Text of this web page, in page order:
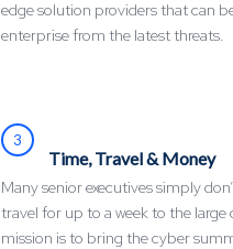
edge solution providers that can
enterprise from the latest threats.
3
Time, Travel & Money
Many senior executives simply
travel for up to a week to the
mission is to bring the cyber